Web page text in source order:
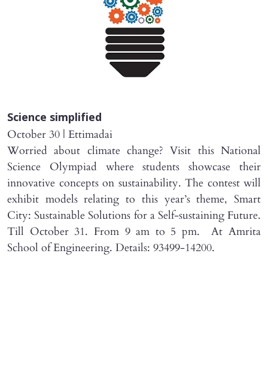
Science simplified
October 30 | Ettimadai
Worried about climate change? Visit this National
Science Olympiad where students showcase their
innovative concepts on sustainability. The contest will
exhibit models relating to this year’s theme, Smart
City: Sustainable Solutions for a Self-sustaining Future.
Till October 31. From 9 am to 5 pm. At Amrita
School of Engineering. Details: 93499-14200.